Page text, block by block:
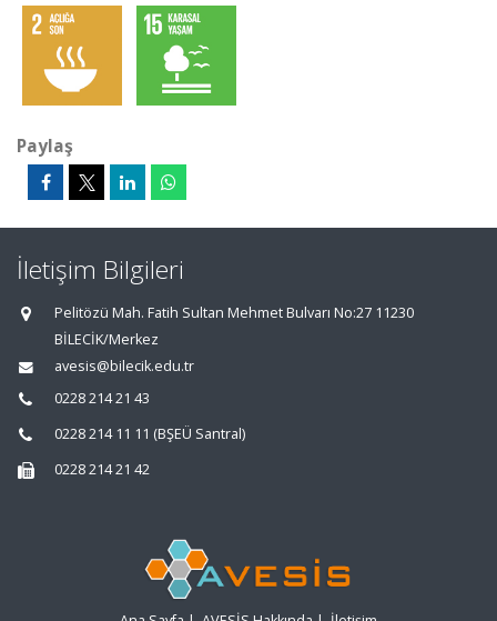
Paylaş
İletişim Bilgileri
Pelitözü Mah. Fatih Sultan Mehmet Bulvarı No:27 11230
BİLECİK/Merkez
avesis@bilecik.edu.tr
0228 214 21 43
0228 214 11 11 (BŞEÜ Santral)
0228 214 21 42